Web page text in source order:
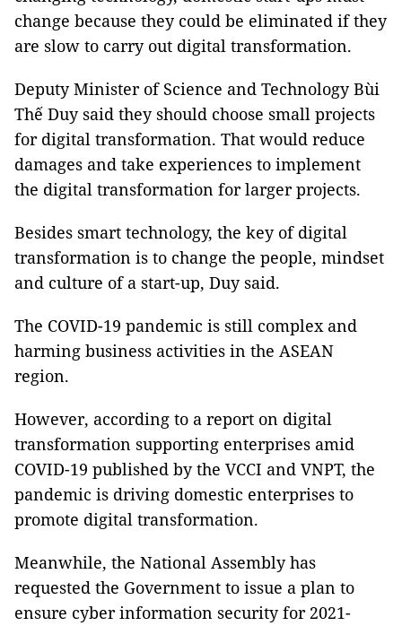
change because they could be eliminated if they
are slow to carry out digital transformation.
Deputy Minister of Science and Technology Bùi
Thế Duy said they should choose small projects
for digital transformation. That would reduce
damages and take experiences to implement
the digital transformation for larger projects.
Besides smart technology, the key of digital
transformation is to change the people, mindset
and culture of a start-up, Duy said.
The COVID-19 pandemic is still complex and
harming business activities in the ASEAN
region.
However, according to a report on digital
transformation supporting enterprises amid
COVID-19 published by the VCCI and VNPT, the
pandemic is driving domestic enterprises to
promote digital transformation.
Meanwhile, the National Assembly has
requested the Government to issue a plan to
ensure cyber information security for 2021-